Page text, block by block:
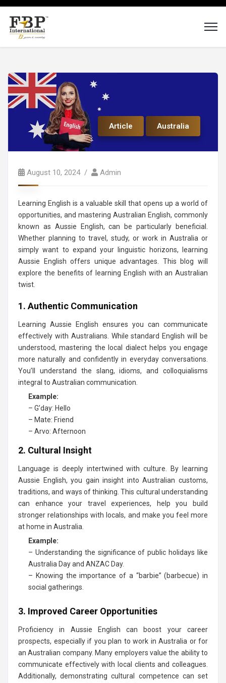
Article Australia
August 10, 2024 Admin
Learning English is a valuable skill that opens up a world of
opportunities, and mastering Australian English, commonly
known as Aussie English, can be particularly beneficial.
Whether planning to travel, study, or work in Australia or
simply want to expand your linguistic horizons, learning
Aussie English offers unique advantages. This blog will
explore the benefits of learning English with an Australian
twist.
1. Authentic Communication
Learning Aussie English ensures you can communicate
effectively with Australians. While standard English will be
understood, mastering the local dialect helps you engage
more naturally and confidently in everyday conversations.
You’ll understand the slang, idioms, and colloquialisms
integral to Australian communication.
Example:
– G’day: Hello
– Mate: Friend
– Arvo: Afternoon
2. Cultural Insight
Language is deeply intertwined with culture. By learning
Aussie English, you gain insight into Australian customs,
traditions, and ways of thinking. This cultural understanding
can enhance your travel experiences, help you build
stronger relationships with locals, and make you feel more
at home in Australia.
Example:
– Understanding the significance of public holidays like
Australia Day and ANZAC Day.
– Knowing the importance of a “barbie” (barbecue) in
social gatherings.
3. Improved Career Opportunities
Proficiency in Aussie English can boost your career
prospects, especially if you plan to work in Australia or for
an Australian company. Many employers value the ability to
communicate effectively with local clients and colleagues.
Additionally, demonstrating cultural competence can set